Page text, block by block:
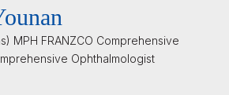
MPH FRANZCO Comprehensive
Ophthalmologist